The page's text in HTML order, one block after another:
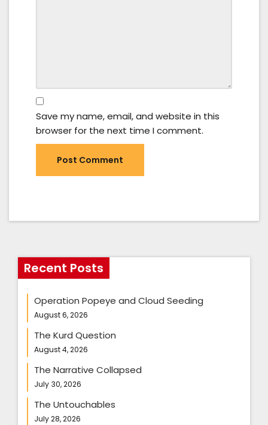
Save my name, email, and website in this
browser for the next time I comment.
Recent Posts
Operation Popeye and Cloud Seeding
August 6, 2026
The Kurd Question
August 4, 2026
The Narrative Collapsed
July 30, 2026
The Untouchables
July 28, 2026